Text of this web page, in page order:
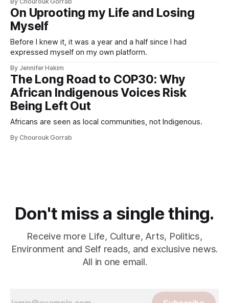
On Uprooting my Life and Losing
Myself
Before I knew it, it was a year and a half since I had
expressed myself on my own platform.
By Jennifer Hakim
The Long Road to COP30: Why
African Indigenous Voices Risk
Being Left Out
Africans are seen as local communities, not Indigenous.
By Chourouk Gorrab
Don't miss a single thing.
Receive more Life, Culture, Arts, Politics,
Environment and Self reads, and exclusive news.
All in one email.